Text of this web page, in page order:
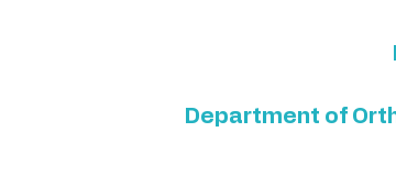
Department of